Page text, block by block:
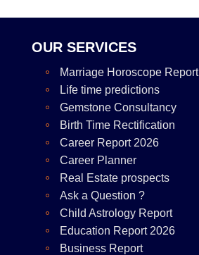
OUR SERVICES
Marriage Horoscope Report
Life time predictions
Gemstone Consultancy
Birth Time Rectification
Career Report 2026
Career Planner
Real Estate prospects
Ask a Question ?
Child Astrology Report
Education Report 2026
Business Report